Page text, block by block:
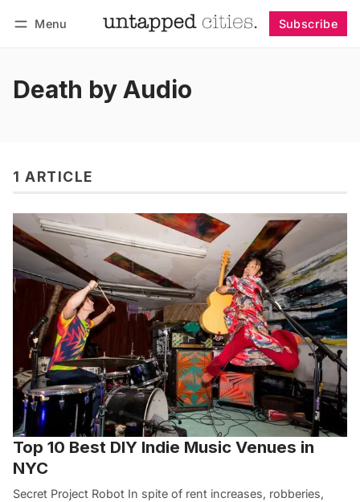
Menu Subscribe
Death by Audio
1 ARTICLE
Top 10 Best DIY Indie Music Venues in
NYC
Secret Project Robot In spite of rent increases, robberies,